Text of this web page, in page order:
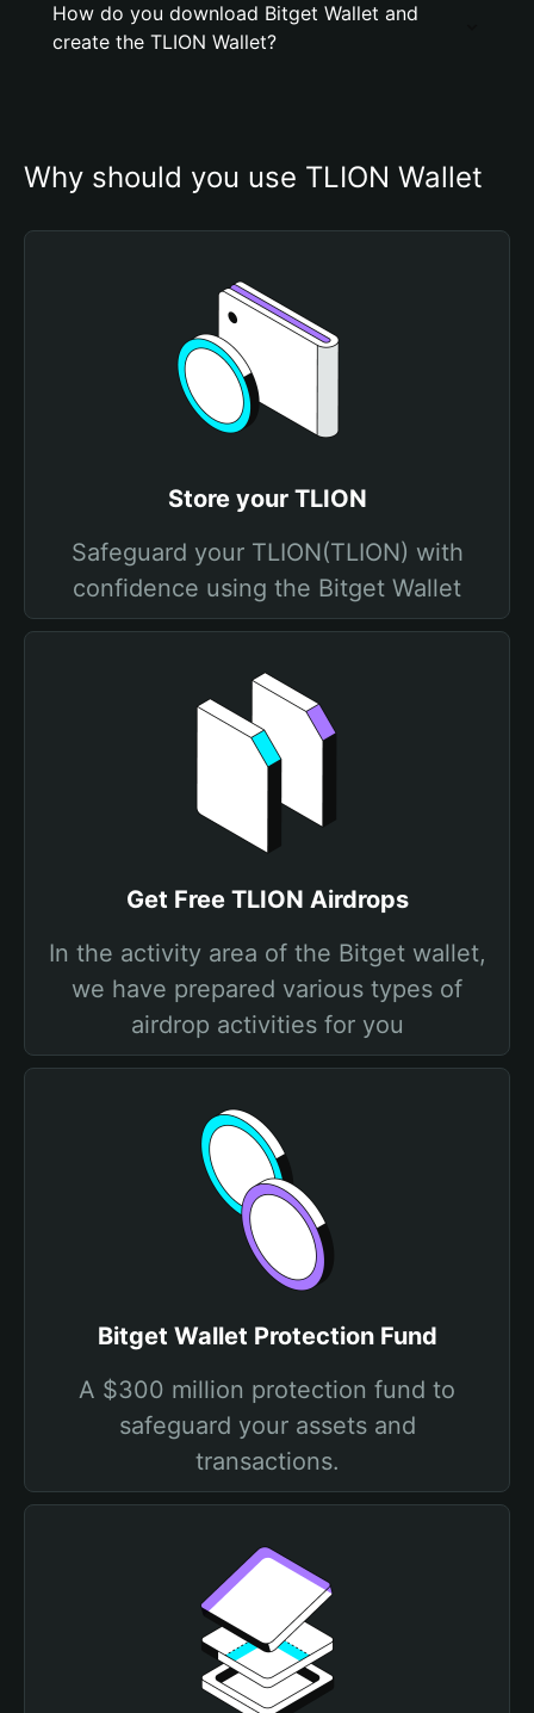
How do you download Bitget Wallet and
create the TLION Wallet?
Why should you use TLION Wallet
Store your TLION
Safeguard your TLION(TLION) with
confidence using the Bitget Wallet
Get Free TLION Airdrops
In the activity area of the Bitget wallet,
we have prepared various types of
airdrop activities for you
Bitget Wallet Protection Fund
A $300 million protection fund to
safeguard your assets and
transactions.